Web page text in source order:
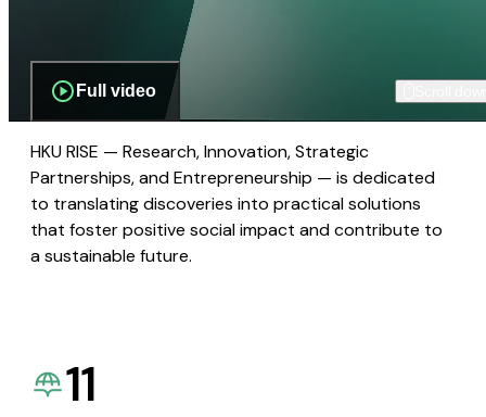
Full video
HKU RISE — Research, Innovation, Strategic
Partnerships, and Entrepreneurship — is dedicated
to translating discoveries into practical solutions
that foster positive social impact and contribute to
a sustainable future.
11